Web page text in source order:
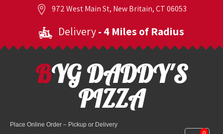
972 West Main St, New Britain, CT 06053
Delivery- 4 Miles of Radius
BYG DADDY'S
PIZZA
Place Online Order – Pickup or Delivery